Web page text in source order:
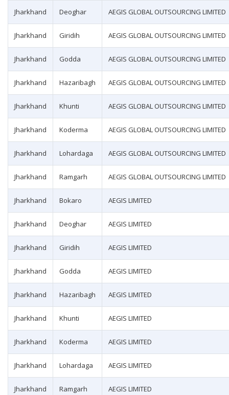
Jharkhand Deoghar AEGIS GLOBAL OUTSOURCING LIMITED
Jharkhand Giridih AEGIS GLOBAL OUTSOURCING LIMITED
Jharkhand Godda AEGIS GLOBAL OUTSOURCING LIMITED
Jharkhand Hazaribagh AEGIS GLOBAL OUTSOURCING LIMITED
Jharkhand Khunti AEGIS GLOBAL OUTSOURCING LIMITED
Jharkhand Koderma AEGIS GLOBAL OUTSOURCING LIMITED
Jharkhand Lohardaga AEGIS GLOBAL OUTSOURCING LIMITED
Jharkhand Ramgarh AEGIS GLOBAL OUTSOURCING LIMITED
Jharkhand Bokaro AEGIS LIMITED
Jharkhand Deoghar AEGIS LIMITED
Jharkhand Giridih AEGIS LIMITED
Jharkhand Godda AEGIS LIMITED
Jharkhand Hazaribagh AEGIS LIMITED
Jharkhand Khunti AEGIS LIMITED
Jharkhand Koderma AEGIS LIMITED
Jharkhand Lohardaga AEGIS LIMITED
Jharkhand Ramgarh AEGIS LIMITED